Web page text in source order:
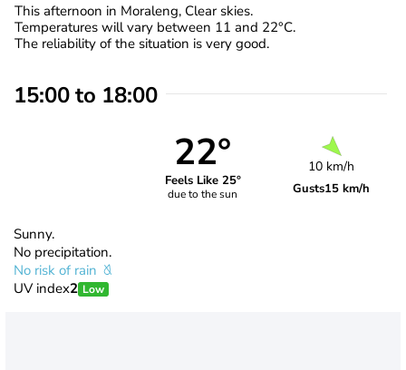
This afternoon in Moraleng, Clear skies.
Temperatures will vary between 11 and 22°C.
The reliability of the situation is very good.
15:00 to 18:00
22°
Feels Like 25°
due to the sun
10 km/h
Gusts15 km/h
Sunny.
No precipitation.
No risk of rain
UV index2 Low